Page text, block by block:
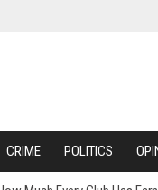
CRIME POLITICS